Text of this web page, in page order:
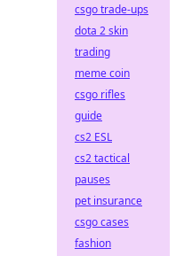
csgo trade-ups
dota 2 skin
trading
meme coin
csgo rifles
guide
cs2 ESL
cs2 tactical
pauses
pet insurance
csgo cases
fashion